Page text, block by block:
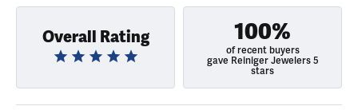
Overall Rating 100%
of recent buyers
gave Reiniger Jewelers 5
stars